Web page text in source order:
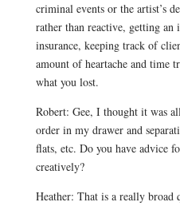
criminal events or the artist’s
rather than reactive, getting
insurance, keeping track of
amount of heartache and time
what you lost.
Robert: Gee, I thought it was
order in my drawer and
flats, etc. Do you have advice
creatively?
Heather: That is a really broad